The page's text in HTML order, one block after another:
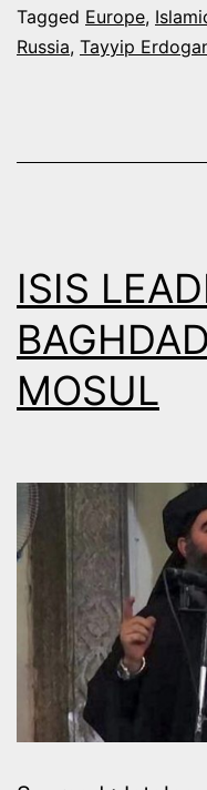
Tagged Europe,
Russia, Tayyip
ISIS
MOSUL